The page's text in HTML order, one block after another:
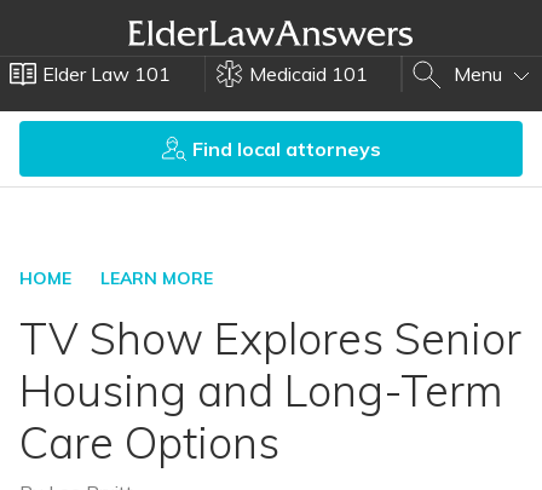
Elder Law 101 Medicaid 101 Menu
Find local attorneys
HOME LEARN MORE
TV Show Explores Senior
Housing and Long-Term
Care Options